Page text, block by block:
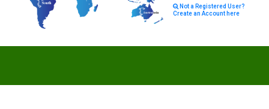
Not a Registered User?
Create an Account here